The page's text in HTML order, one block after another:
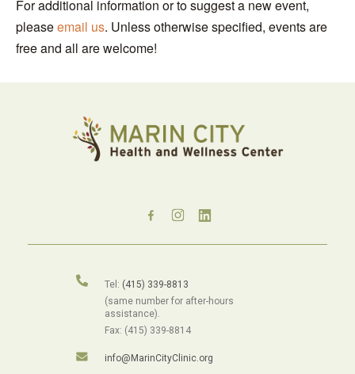
For additional information or to suggest a new event,
pleaseemail us. Unless otherwise specified, events are
free and all are welcome!
Tel: (415) 339-8813
(same number for after-hours
assistance).
Fax: (415) 339-8814
info@MarinCityClinic.org